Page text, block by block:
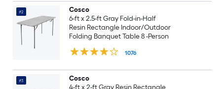
#2
Cosco
6-ft x 2.5-ft Gray Fold-in-Half
Resin Rectangle Indoor/Outdoor
Folding Banquet Table 8 -Person
1076
#3
Cosco
4-ft x 2-ft Gray Resin Rectangle